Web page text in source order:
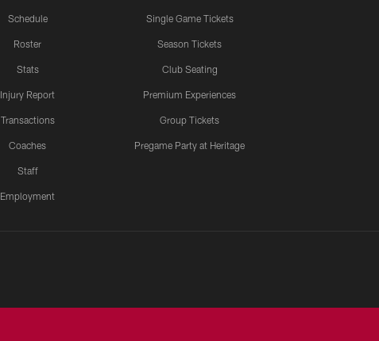
Schedule
Roster
Stats
Injury Report
Transactions
Coaches
Staff
Employment
Single Game Tickets
Season Tickets
Club Seating
Premium Experiences
Group Tickets
Pregame Party at Heritage